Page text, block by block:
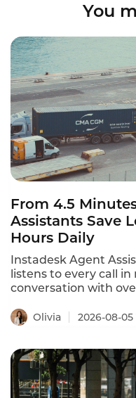
You
From 4.5
Assistants Save
Hours Daily
Instadesk Agent
listens to every call
conversation with
automatically.Agents
work drops from 4.5
call—a 44%
calls a day,that is
Olivia 2026-08-05